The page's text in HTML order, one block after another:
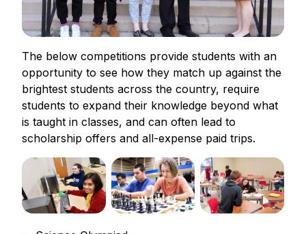
The below competitions provide students with an
opportunity to see how they match up against the
brightest students across the country, require
students to expand their knowledge beyond what
is taught in classes, and can often lead to
scholarship offers and all-expense paid trips.